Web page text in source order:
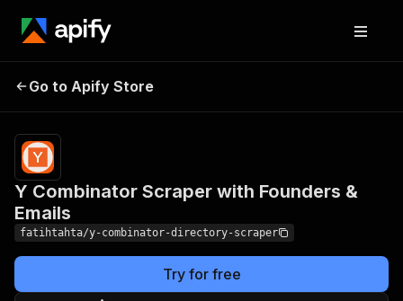
Y Combinator Scraper
Go to Apify Store
Y Combinator Scraper with Founders &
Emails
fatihtahta/y-combinator-directory-scraper
Try for free